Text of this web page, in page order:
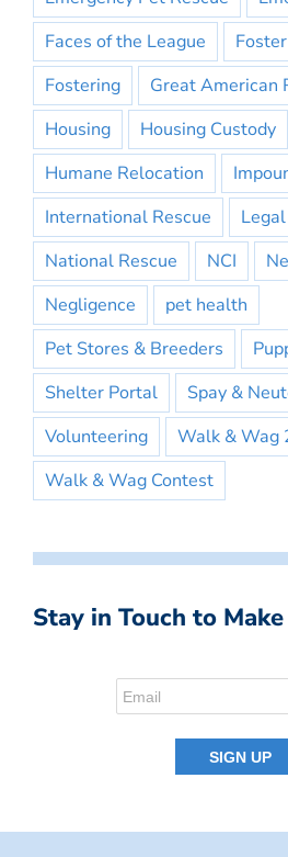
Faces of the League
Fostering
Great American
Housing
Housing Custody
Humane Relocation
International Rescue
Legal
National Rescue
NCI
Negligence
pet health
Pet Stores & Breeders
Shelter Portal
Spay &
Volunteering
Walk & Wag
Walk & Wag Contest
Stay in Touch to